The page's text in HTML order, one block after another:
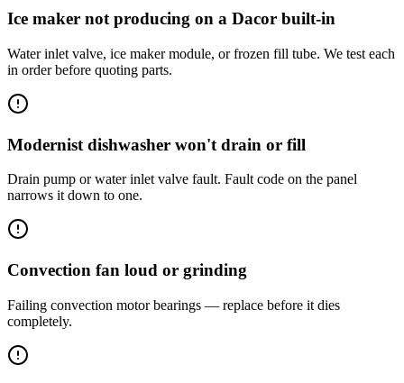
Ice maker not producing on a Dacor built-in
Water inlet valve, ice maker module, or frozen fill tube. We test each
in order before quoting parts.
Modernist dishwasher won't drain or fill
Drain pump or water inlet valve fault. Fault code on the panel
narrows it down to one.
Convection fan loud or grinding
Failing convection motor bearings — replace before it dies
completely.